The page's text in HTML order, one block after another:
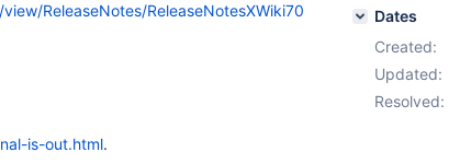
ReleaseNotes/ReleaseNotesXWiki70
is-out.html.
Dates
Created:
Updated:
Resolved: